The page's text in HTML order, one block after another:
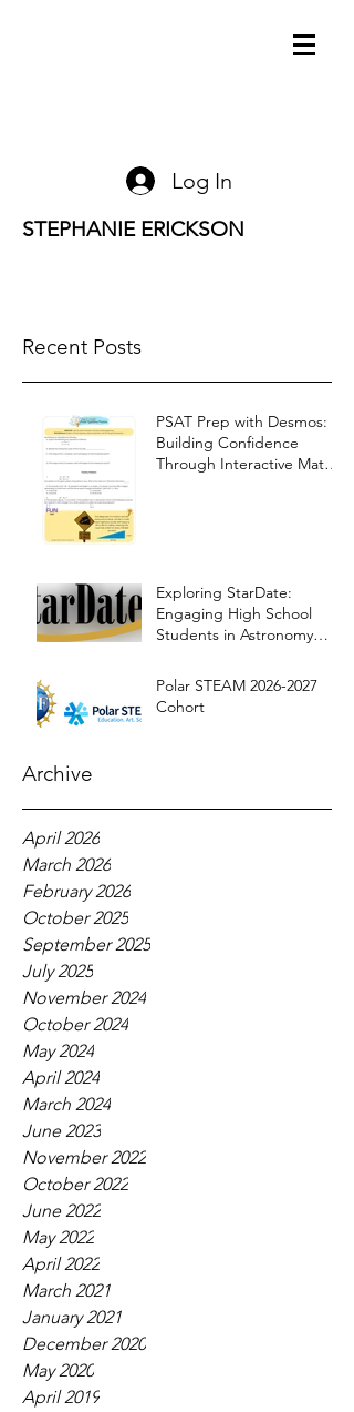
Log In
STEPHANIE ERICKSON
Recent Posts
PSAT Prep with Desmos:
Building Confidence
Through Interactive Math
Exploring StarDate:
Engaging High School
Students in Astronomy
Polar STEAM 2026-2027
Cohort
Archive
April 2026
March 2026
February 2026
October 2025
September 2025
July 2025
November 2024
October 2024
May 2024
April 2024
March 2024
June 2023
November 2022
October 2022
June 2022
May 2022
April 2022
March 2021
January 2021
December 2020
May 2020
April 2019